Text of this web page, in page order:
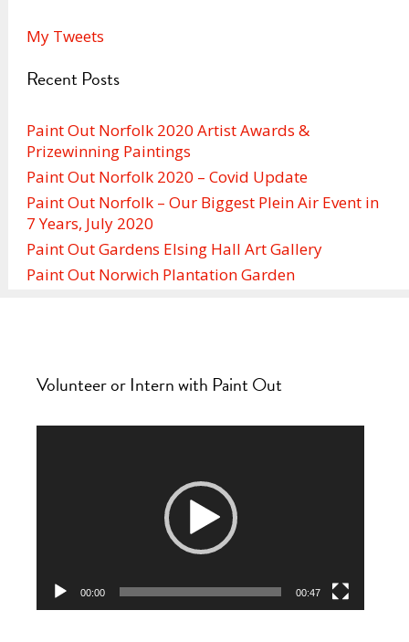
My Tweets
Recent Posts
Paint Out Norfolk 2020 Artist Awards &
Prizewinning Paintings
Paint Out Norfolk 2020 – Covid Update
Paint Out Norfolk – Our Biggest Plein Air Event in
7 Years, July 2020
Paint Out Gardens Elsing Hall Art Gallery
Paint Out Norwich Plantation Garden
Volunteer or Intern with Paint Out
00:00 00:47